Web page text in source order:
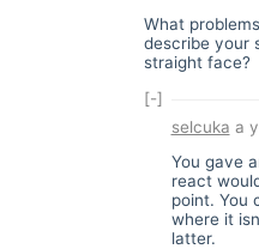
What
describe your
straight face?
[-]
selcuka a
You gave
react
point. You
where it
latter.